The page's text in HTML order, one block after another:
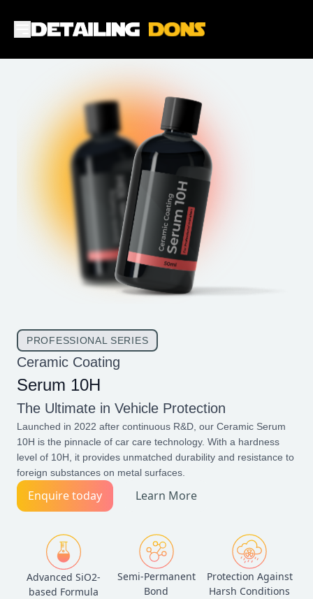
PROFESSIONAL SERIES
Ceramic Coating
Serum 10H
The Ultimate in Vehicle Protection
Launched in 2022 after continuous R&D, our Ceramic Serum
10H is the pinnacle of car care technology. With a hardness
level of 10H, it provides unmatched durability and resistance to
foreign substances on metal surfaces.
Enquire today Learn More
Advanced SiO2-
based Formula
Semi-Permanent
Bond
Protection Against
Harsh Conditions